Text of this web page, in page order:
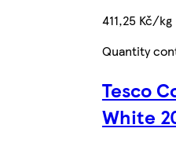
411,25 Kč/kg
Quantity
Tesco
White